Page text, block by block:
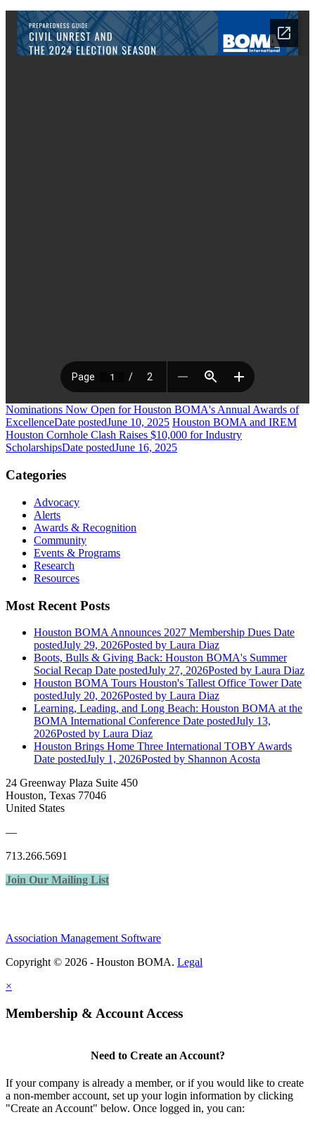
Nominations Now Open for Houston BOMA's Annual Awards of
ExcellenceDate postedJune 10, 2025 Houston BOMA and IREM
Houston Cornhole Clash Raises $10,000 for Industry
ScholarshipsDate postedJune 16, 2025
Categories
Advocacy
Alerts
Awards & Recognition
Community
Events & Programs
Research
Resources
Most Recent Posts
Houston BOMA Announces 2027 Membership Dues Date
postedJuly 29, 2026Posted by Laura Diaz
Boots, Bulls & Giving Back: Houston BOMA's Summer
Social Recap Date postedJuly 27, 2026Posted by Laura Diaz
Houston BOMA Tours Houston's Tallest Office Tower Date
postedJuly 20, 2026Posted by Laura Diaz
Learning, Leading, and Long Beach: Houston BOMA at the
BOMA International Conference Date postedJuly 13,
2026Posted by Laura Diaz
Houston Brings Home Three International TOBY Awards
Date postedJuly 1, 2026Posted by Shannon Acosta
24 Greenway Plaza Suite 450
Houston, Texas 77046
United States
—
713.266.5691
Join Our Mailing List
Association Management Software
Copyright © 2026 - Houston BOMA. Legal
×
Membership & Account Access
Need to Create an Account?
If your company is already a member, or if you would like to create
a non-member account, set up your login information by clicking
"Create an Account" below. Once logged in, you can: